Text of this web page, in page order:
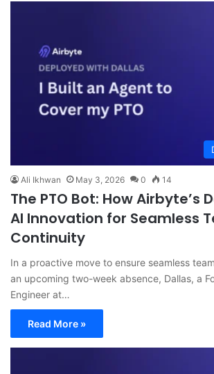
Ali Ikhwan May 3, 2026 0 14
The PTO Bot: How Airbyte’s
AI Innovation for Seamless
Continuity
In a proactive move to ensure seamless
an upcoming two-week absence, Dallas, a
Engineer at…
Read More »